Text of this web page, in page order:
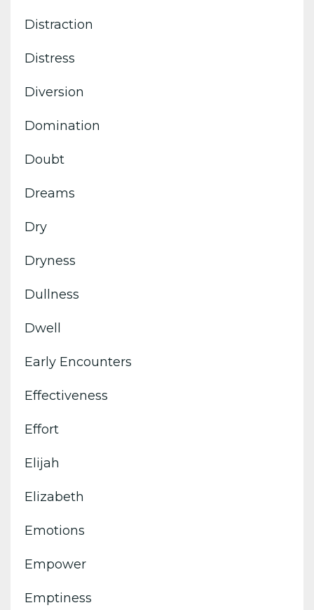
Distraction
Distress
Diversion
Domination
Doubt
Dreams
Dry
Dryness
Dullness
Dwell
Early Encounters
Effectiveness
Effort
Elijah
Elizabeth
Emotions
Empower
Emptiness